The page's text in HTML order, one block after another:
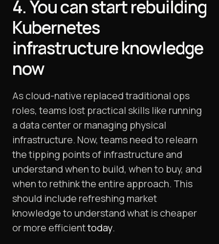
4. You can start rebuilding
Kubernetes
infrastructure knowledge
now
As cloud-native replaced traditional ops
roles, teams lost practical skills like running
a data center or managing physical
infrastructure. Now, teams need to relearn
the tipping points of infrastructure and
understand when to build, when to buy, and
when to rethink the entire approach. This
should include refreshing market
knowledge to understand what is cheaper
or more efficienttoday.